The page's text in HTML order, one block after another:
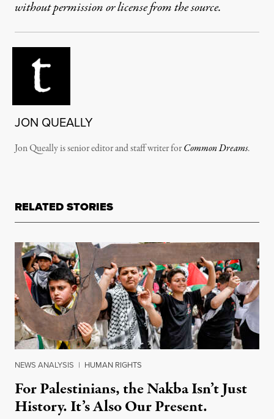
without permission or license from the source.
JON QUEALLY
Jon Queally is senior editor and staff writer forCommon Dreams.
RELATED STORIES
NEWS ANALYSIS | HUMAN RIGHTS
For Palestinians, the Nakba Isn’t Just
History. It’s Also Our Present.